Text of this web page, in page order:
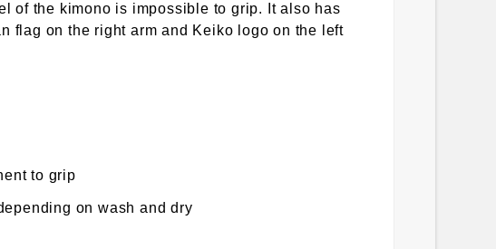
of the kimono is impossible to grip. It also has
flag on the right arm and Keiko logo on the left
to grip
on wash and dry